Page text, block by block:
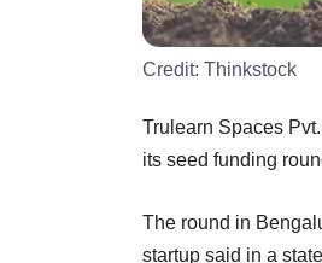
Credit: Thinkstock
Trulearn Spaces
its seed funding
The round in
startup said in a